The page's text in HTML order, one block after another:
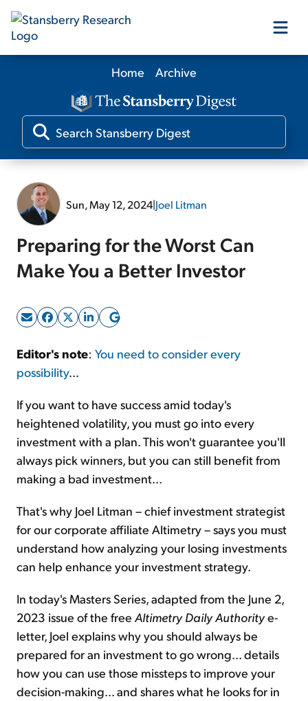
Our Products
Our Editors
Sign Up Free
Home Archive
Sun, May 12, 2024|Joel Litman
Preparing for the Worst Can
Make You a Better Investor
Editor's note: You need to consider every
possibility...
If you want to have success amid today's
heightened volatility, you must go into every
investment with a plan. This won't guarantee you'll
always pick winners, but you can still benefit from
making a bad investment...
That's why Joel Litman – chief investment strategist
for our corporate affiliate Altimetry – says you must
understand how analyzing your losing investments
can help enhance your investment strategy.
In today's Masters Series, adapted from the June 2,
2023 issue of the free Altimetry Daily Authoritye-
letter, Joel explains why you should always be
prepared for an investment to go wrong... details
how you can use those missteps to improve your
decision-making... and shares what he looks for in